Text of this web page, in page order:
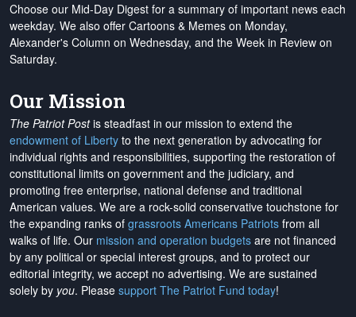
Choose our Mid-Day Digest for a summary of important news each
weekday. We also offer Cartoons & Memes on Monday,
Alexander's Column on Wednesday, and the Week in Review on
Saturday.
Our Mission
The Patriot Postis steadfast in our mission to extend the
endowment of Liberty to the next generation by advocating for
individual rights and responsibilities, supporting the restoration of
constitutional limits on government and the judiciary, and
promoting free enterprise, national defense and traditional
American values. We are a rock-solid conservative touchstone for
the expanding ranks of grassroots Americans Patriots from all
walks of life. Our mission and operation budgets are not financed
by any political or special interest groups, and to protect our
editorial integrity, we accept no advertising. We are sustained
solely by you. Please support The Patriot Fund today!